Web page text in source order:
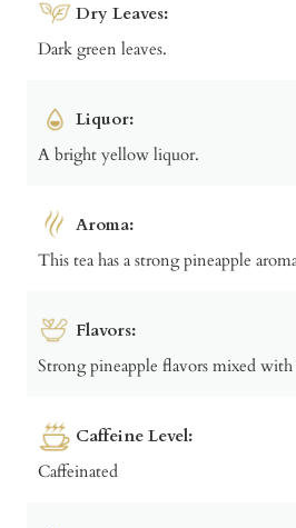
Dry Leaves:
Dark green leaves.
Liquor:
A bright yellow liquor.
Aroma:
This tea has a strong pineapple
Flavors:
Strong pineapple flavors mixed with
Caffeine Level:
Caffeinated